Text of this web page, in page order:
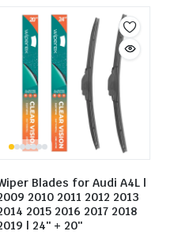
Blades for Audi A4L |
2010 2011 2012 2013
2015 2016 2017 2018
| 24″ + 20″